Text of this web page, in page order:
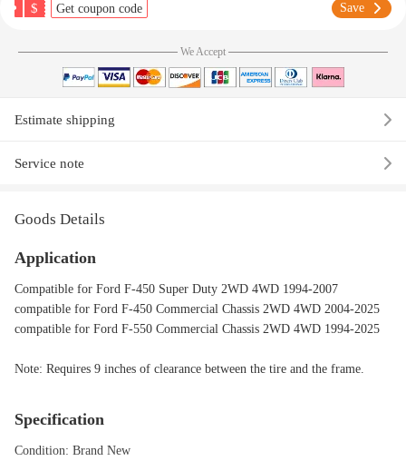
$ Get coupon code Save
We Accept
Estimate shipping
Service note
Goods Details
Application
Compatible for Ford F-450 Super Duty 2WD 4WD 1994-2007
compatible for Ford F-450 Commercial Chassis 2WD 4WD 2004-2025
compatible for Ford F-550 Commercial Chassis 2WD 4WD 1994-2025
Note: Requires 9 inches of clearance between the tire and the frame.
Specification
Condition: Brand New